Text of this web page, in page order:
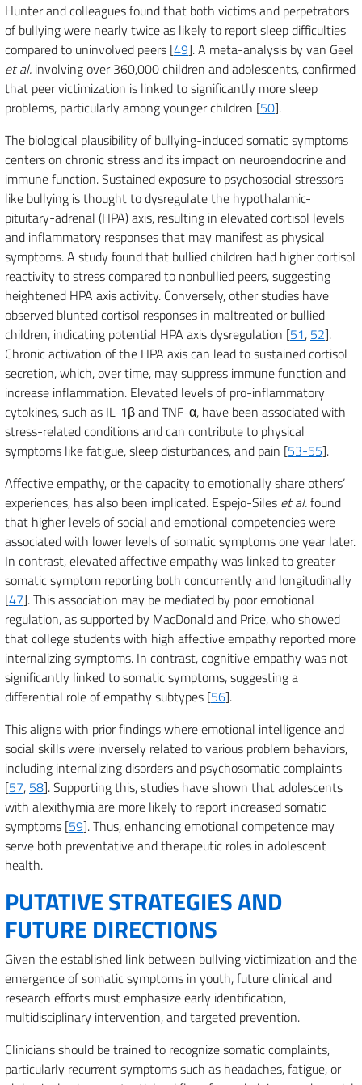
Hunter and colleagues found that both victims and perpetrators
of bullying were nearly twice as likely to report sleep difficulties
compared to uninvolved peers [49]. A meta-analysis by van Geel
et al. involving over 360,000 children and adolescents, confirmed
that peer victimization is linked to significantly more sleep
problems, particularly among younger children [50].
The biological plausibility of bullying-induced somatic symptoms
centers on chronic stress and its impact on neuroendocrine and
immune function. Sustained exposure to psychosocial stressors
like bullying is thought to dysregulate the hypothalamic-
pituitary-adrenal (HPA) axis, resulting in elevated cortisol levels
and inflammatory responses that may manifest as physical
symptoms. A study found that bullied children had higher cortisol
reactivity to stress compared to nonbullied peers, suggesting
heightened HPA axis activity. Conversely, other studies have
observed blunted cortisol responses in maltreated or bullied
children, indicating potential HPA axis dysregulation [51, 52].
Chronic activation of the HPA axis can lead to sustained cortisol
secretion, which, over time, may suppress immune function and
increase inflammation. Elevated levels of pro-inflammatory
cytokines, such as IL-1β and TNF-α, have been associated with
stress-related conditions and can contribute to physical
symptoms like fatigue, sleep disturbances, and pain [53-55].
Affective empathy, or the capacity to emotionally share others’
experiences, has also been implicated. Espejo-Siles et al.found
that higher levels of social and emotional competencies were
associated with lower levels of somatic symptoms one year later.
In contrast, elevated affective empathy was linked to greater
somatic symptom reporting both concurrently and longitudinally
[47]. This association may be mediated by poor emotional
regulation, as supported by MacDonald and Price, who showed
that college students with high affective empathy reported more
internalizing symptoms. In contrast, cognitive empathy was not
significantly linked to somatic symptoms, suggesting a
differential role of empathy subtypes [56].
This aligns with prior findings where emotional intelligence and
social skills were inversely related to various problem behaviors,
including internalizing disorders and psychosomatic complaints
[57, 58]. Supporting this, studies have shown that adolescents
with alexithymia are more likely to report increased somatic
symptoms [59]. Thus, enhancing emotional competence may
serve both preventative and therapeutic roles in adolescent
health.
PUTATIVE STRATEGIES AND
FUTURE DIRECTIONS
Given the established link between bullying victimization and the
emergence of somatic symptoms in youth, future clinical and
research efforts must emphasize early identification,
multidisciplinary intervention, and targeted prevention.
Clinicians should be trained to recognize somatic complaints,
particularly recurrent symptoms such as headaches, fatigue, or